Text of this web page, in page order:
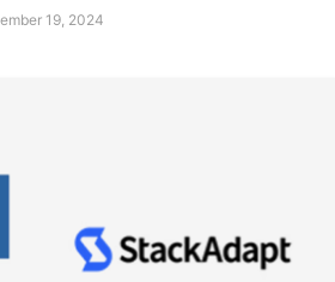
19, 2024